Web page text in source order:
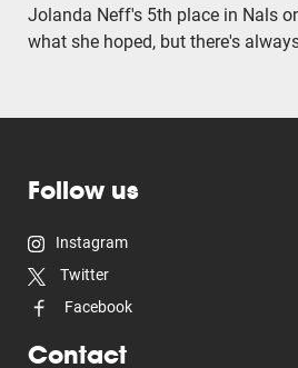
Jolanda Neff's 5th place in Nals
what she hoped, but there's
Follow us
Instagram
Twitter
Facebook
Contact